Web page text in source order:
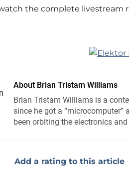
the complete livestream
About Brian Tristam Williams
Brian Tristam Williams is a
since he got a “microcomputer”
been orbiting the electronics
Add a rating to this article